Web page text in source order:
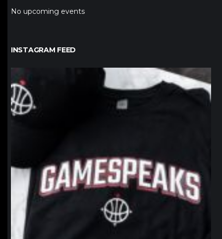
No upcoming events
INSTAGRAM FEED
northpolehoops